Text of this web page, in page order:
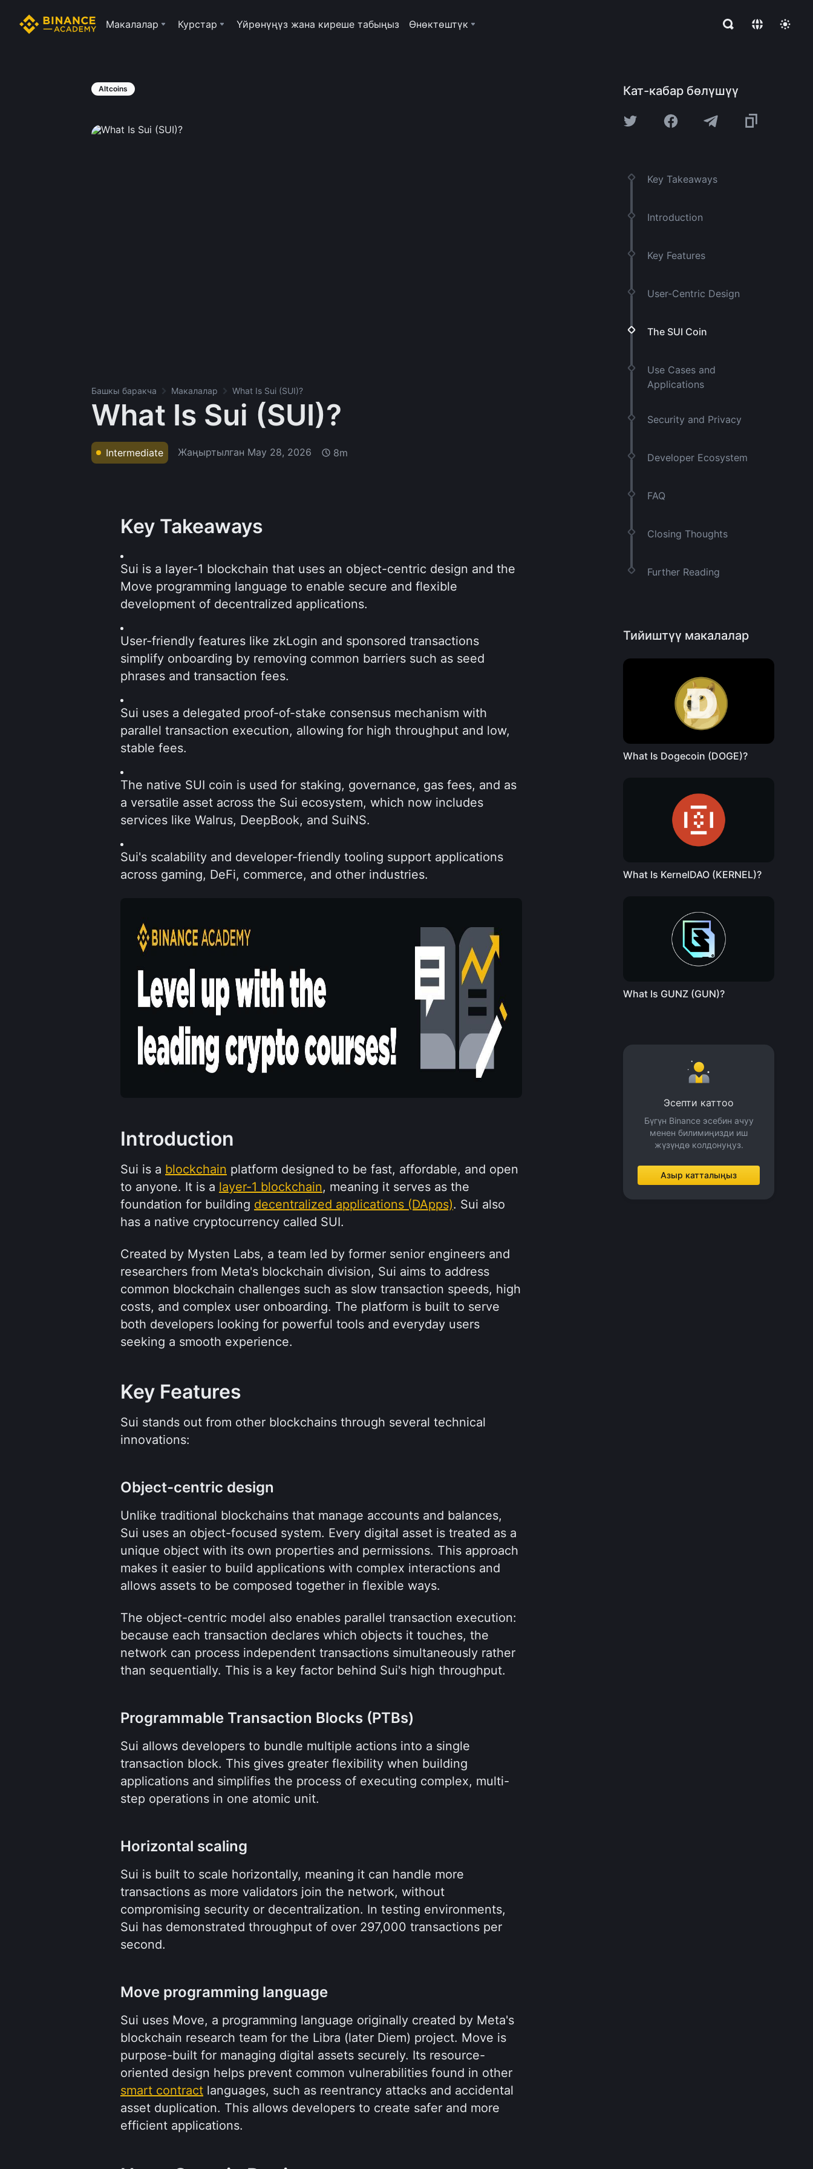
Макалалар Курстар Үйрөнүңүз жана киреше табыңыз Өнөктөштүк
Altcoins
Башкы баракча Макалалар What Is Sui (SUI)?
What Is Sui (SUI)?
Intermediate Жаңыртылган May 28, 2026 8m
Key Takeaways
Sui is a layer-1 blockchain that uses an object-centric design and the
Move programming language to enable secure and flexible
development of decentralized applications.
User-friendly features like zkLogin and sponsored transactions
simplify onboarding by removing common barriers such as seed
phrases and transaction fees.
Sui uses a delegated proof-of-stake consensus mechanism with
parallel transaction execution, allowing for high throughput and low,
stable fees.
The native SUI coin is used for staking, governance, gas fees, and as
a versatile asset across the Sui ecosystem, which now includes
services like Walrus, DeepBook, and SuiNS.
Sui's scalability and developer-friendly tooling support applications
across gaming, DeFi, commerce, and other industries.
Introduction
Sui is a blockchain platform designed to be fast, affordable, and open
to anyone. It is a layer-1 blockchain, meaning it serves as the
foundation for building decentralized applications (DApps). Sui also
has a native cryptocurrency called SUI.
Created by Mysten Labs, a team led by former senior engineers and
researchers from Meta's blockchain division, Sui aims to address
common blockchain challenges such as slow transaction speeds, high
costs, and complex user onboarding. The platform is built to serve
both developers looking for powerful tools and everyday users
seeking a smooth experience.
Key Features
Sui stands out from other blockchains through several technical
innovations:
Object-centric design
Unlike traditional blockchains that manage accounts and balances,
Sui uses an object-focused system. Every digital asset is treated as a
unique object with its own properties and permissions. This approach
makes it easier to build applications with complex interactions and
allows assets to be composed together in flexible ways.
The object-centric model also enables parallel transaction execution:
because each transaction declares which objects it touches, the
network can process independent transactions simultaneously rather
than sequentially. This is a key factor behind Sui's high throughput.
Programmable Transaction Blocks (PTBs)
Sui allows developers to bundle multiple actions into a single
transaction block. This gives greater flexibility when building
applications and simplifies the process of executing complex, multi-
step operations in one atomic unit.
Horizontal scaling
Sui is built to scale horizontally, meaning it can handle more
transactions as more validators join the network, without
compromising security or decentralization. In testing environments,
Sui has demonstrated throughput of over 297,000 transactions per
second.
Move programming language
Sui uses Move, a programming language originally created by Meta's
blockchain research team for the Libra (later Diem) project. Move is
purpose-built for managing digital assets securely. Its resource-
smart contract languages, such as reentrancy attacks and accidental
asset duplication. This allows developers to create safer and more
efficient applications.
Кат-кабар бөлүшүү
Key Takeaways
Introduction
Key Features
User-Centric Design
The SUI Coin
Use Cases and
Applications
Security and Privacy
Developer Ecosystem
FAQ
Closing Thoughts
Further Reading
Тийиштүү макалалар
What Is Dogecoin (DOGE)?
What Is KernelDAO (KERNEL)?
What Is GUNZ (GUN)?
Эсепти каттоо
Бүгүн Binance эсебин ачуу
менен билимиңизди иш
жүзүндө колдонуңуз.
Азыр катталыңыз